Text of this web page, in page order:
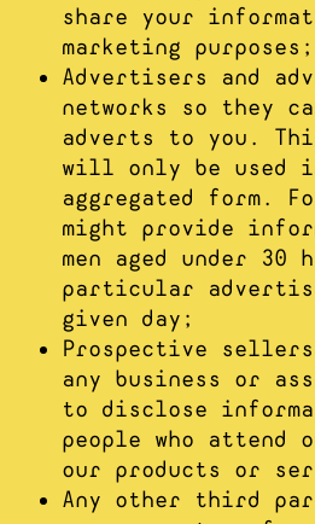
share your
marketing purposes;
Advertisers and
networks so they
adverts to you.
will only be used
aggregated form.
might provide
men aged under 30
particular
given day;
Prospective
any business or
to disclose
people who attend
our products or
Any other third